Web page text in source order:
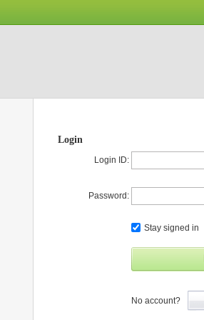
Login
Login ID:
Password:
Stay signed in
No account?